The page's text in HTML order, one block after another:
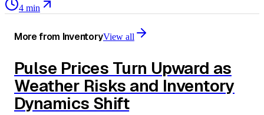
4 min
More from InventoryView all
Pulse Prices Turn Upward as
Weather Risks and Inventory
Dynamics Shift